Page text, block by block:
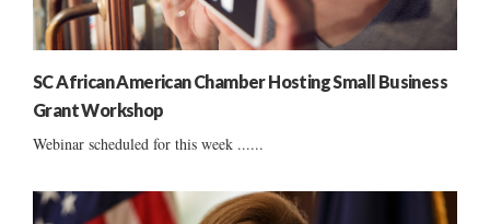
SC African American Chamber Hosting Small Business
Grant Workshop
Webinar scheduled for this week ......